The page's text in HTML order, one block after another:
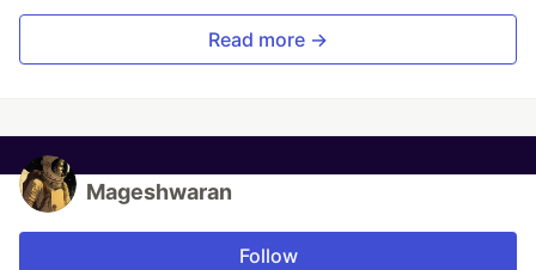
Read more →
Mageshwaran
Follow